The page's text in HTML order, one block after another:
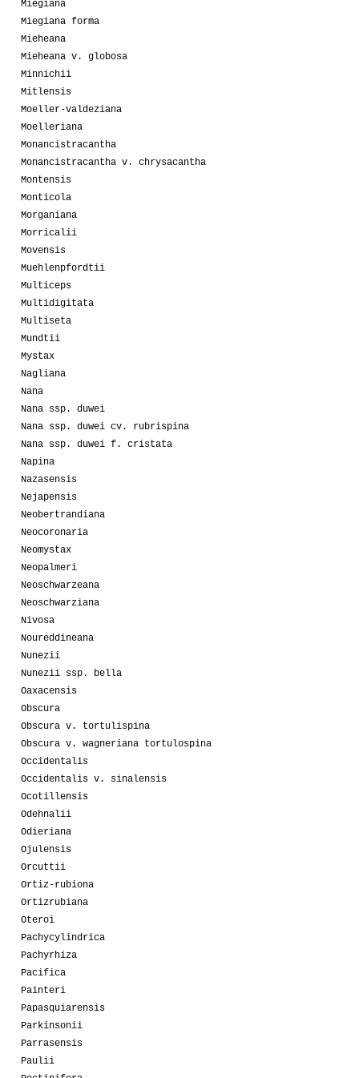
Miegiana
Miegiana forma
Mieheana
Mieheana v. globosa
Minnichii
Mitlensis
Moeller-valdeziana
Moelleriana
Monancistracantha
Monancistracantha v. chrysacantha
Montensis
Monticola
Morganiana
Morricalii
Movensis
Muehlenpfordtii
Multiceps
Multidigitata
Multiseta
Mundtii
Mystax
Nagliana
Nana
Nana ssp. duwei
Nana ssp. duwei cv. rubrispina
Nana ssp. duwei f. cristata
Napina
Nazasensis
Nejapensis
Neobertrandiana
Neocoronaria
Neomystax
Neopalmeri
Neoschwarzeana
Neoschwarziana
Nivosa
Noureddineana
Nunezii
Nunezii ssp. bella
Oaxacensis
Obscura
Obscura v. tortulispina
Obscura v. wagneriana tortulospina
Occidentalis
Occidentalis v. sinalensis
Ocotillensis
Odehnalii
Odieriana
Ojulensis
Orcuttii
Ortiz-rubiona
Ortizrubiana
Oteroi
Pachycylindrica
Pachyrhiza
Pacifica
Painteri
Papasquiarensis
Parkinsonii
Parrasensis
Paulii